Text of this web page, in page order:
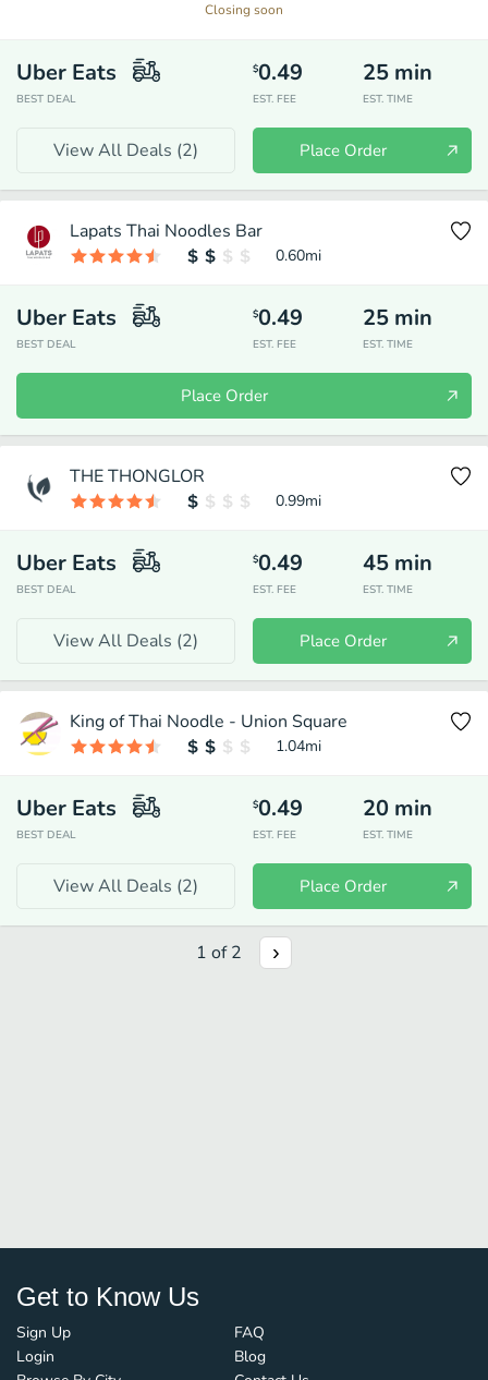
Closing soon
Uber Eats
BEST DEAL
$0.49
EST. FEE
25 min
EST. TIME
View All Deals (2) Place Order
Lapats Thai Noodles Bar
0.60mi
Uber Eats
BEST DEAL
$0.49
EST. FEE
25 min
EST. TIME
Place Order
THE THONGLOR
0.99mi
Uber Eats
BEST DEAL
$0.49
EST. FEE
45 min
EST. TIME
View All Deals (2) Place Order
King of Thai Noodle - Union Square
1.04mi
Uber Eats
BEST DEAL
$0.49
EST. FEE
20 min
EST. TIME
View All Deals (2) Place Order
1 of2
Get to Know Us
Sign Up
Login
FAQ
Blog